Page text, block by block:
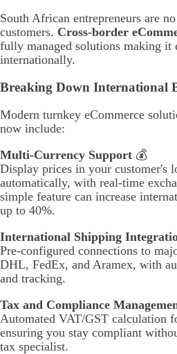
South African entrepreneurs are
customers. Cross-border
fully managed solutions making it
internationally.
Breaking Down International
Modern turnkey eCommerce
now include:
Multi-Currency Support 💰
Display prices in your customer's
automatically, with real-time
simple feature can increase
up to 40%.
International Shipping
Pre-configured connections to
DHL, FedEx, and Aramex, with
and tracking.
Tax and Compliance
Automated VAT/GST calculation
ensuring you stay compliant
tax specialist.